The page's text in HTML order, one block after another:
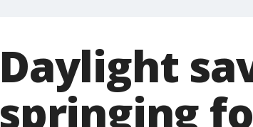
Daylight
springing